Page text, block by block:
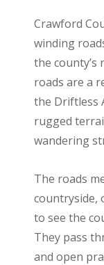
Crawford
winding
the county’s
roads are a
the Driftless
rugged
wandering
The roads
countryside,
to see the
They pass
and open